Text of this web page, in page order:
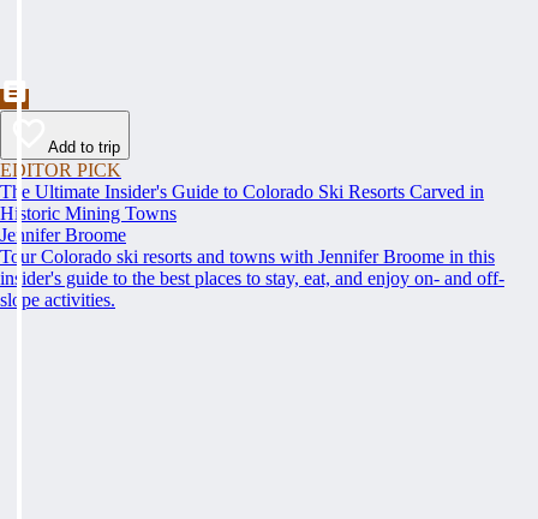
Add to trip
EDITOR PICK
The Ultimate Insider's Guide to Colorado Ski Resorts Carved in
Historic Mining Towns
Jennifer Broome
Tour Colorado ski resorts and towns with Jennifer Broome in this
insider's guide to the best places to stay, eat, and enjoy on- and off-
slope activities.